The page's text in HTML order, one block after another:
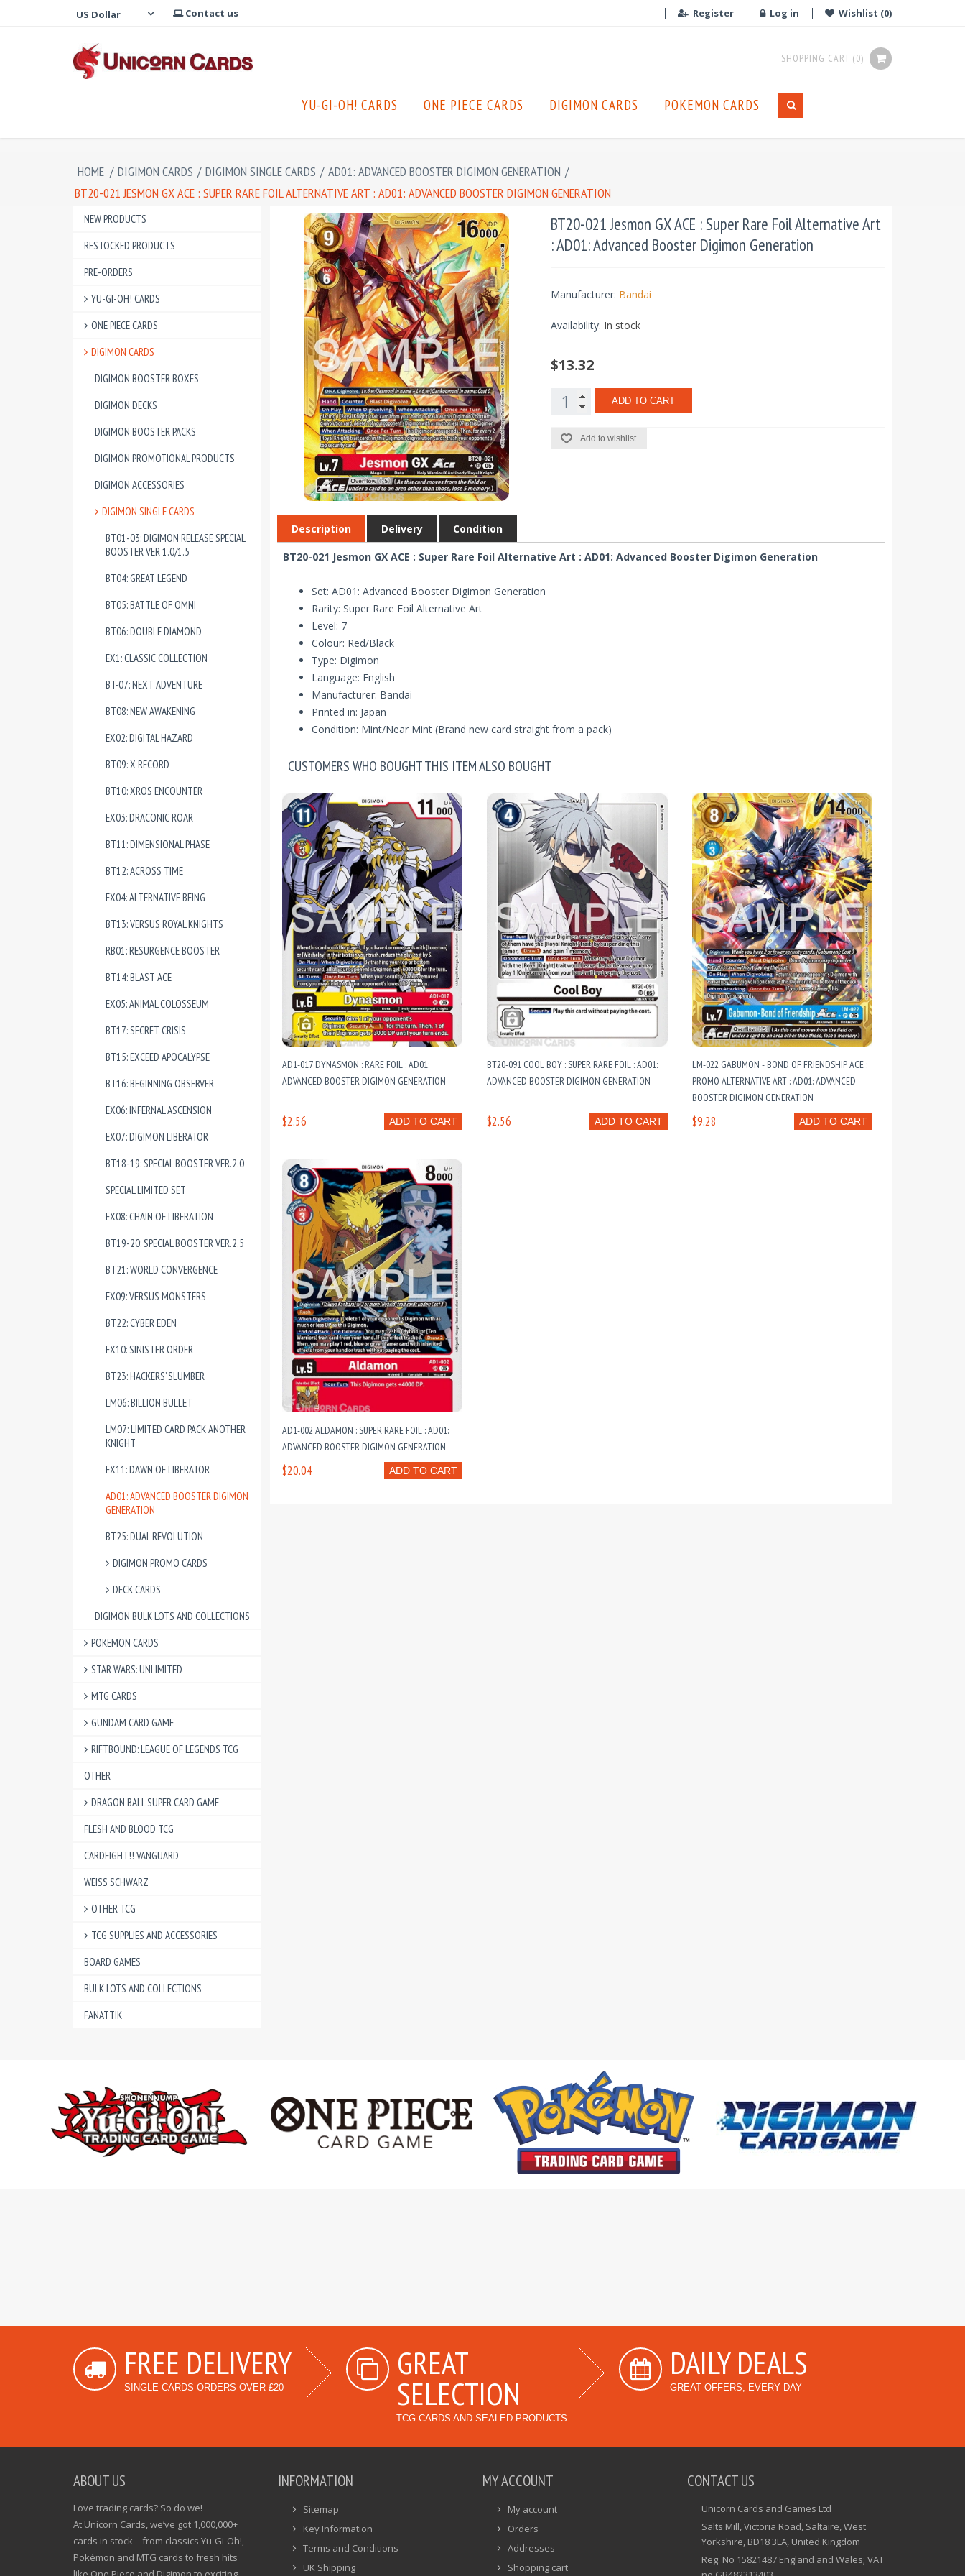
Contact us Register Log in Wishlist (0)
SHOPPING CART (0)
YU-GI-OH! CARDS ONE PIECE CARDS DIGIMON CARDS POKEMON CARDS
HOME / DIGIMON CARDS / DIGIMON SINGLE CARDS / AD01: ADVANCED BOOSTER DIGIMON GENERATION /
BT20-021 JESMON GX ACE : SUPER RARE FOIL ALTERNATIVE ART : AD01: ADVANCED BOOSTER DIGIMON GENERATION
NEW PRODUCTS
RESTOCKED PRODUCTS
PRE-ORDERS
YU-GI-OH! CARDS
ONE PIECE CARDS
DIGIMON CARDS
DIGIMON BOOSTER BOXES
DIGIMON DECKS
DIGIMON BOOSTER PACKS
DIGIMON PROMOTIONAL PRODUCTS
DIGIMON ACCESSORIES
DIGIMON SINGLE CARDS
BT01-03: DIGIMON RELEASE SPECIAL
BOOSTER VER 1.0/1.5
BT04: GREAT LEGEND
BT05: BATTLE OF OMNI
BT06: DOUBLE DIAMOND
EX1: CLASSIC COLLECTION
BT-07: NEXT ADVENTURE
BT08: NEW AWAKENING
EX02: DIGITAL HAZARD
BT09: X RECORD
BT10: XROS ENCOUNTER
EX03: DRACONIC ROAR
BT11: DIMENSIONAL PHASE
BT12: ACROSS TIME
EX04: ALTERNATIVE BEING
BT13: VERSUS ROYAL KNIGHTS
RB01: RESURGENCE BOOSTER
BT14: BLAST ACE
EX05: ANIMAL COLOSSEUM
BT17: SECRET CRISIS
BT15: EXCEED APOCALYPSE
BT16: BEGINNING OBSERVER
EX06: INFERNAL ASCENSION
EX07: DIGIMON LIBERATOR
BT18-19: SPECIAL BOOSTER VER.2.0
SPECIAL LIMITED SET
EX08: CHAIN OF LIBERATION
BT19-20: SPECIAL BOOSTER VER.2.5
BT21: WORLD CONVERGENCE
EX09: VERSUS MONSTERS
BT22: CYBER EDEN
EX10: SINISTER ORDER
BT23: HACKERS’ SLUMBER
LM06: BILLION BULLET
LM07: LIMITED CARD PACK ANOTHER
KNIGHT
EX11: DAWN OF LIBERATOR
AD01: ADVANCED BOOSTER DIGIMON
GENERATION
BT25: DUAL REVOLUTION
DIGIMON PROMO CARDS
DECK CARDS
DIGIMON BULK LOTS AND COLLECTIONS
POKEMON CARDS
STAR WARS: UNLIMITED
MTG CARDS
GUNDAM CARD GAME
RIFTBOUND: LEAGUE OF LEGENDS TCG
OTHER
DRAGON BALL SUPER CARD GAME
FLESH AND BLOOD TCG
CARDFIGHT!! VANGUARD
WEISS SCHWARZ
OTHER TCG
TCG SUPPLIES AND ACCESSORIES
BOARD GAMES
BULK LOTS AND COLLECTIONS
FANATTIK
BT20-021 Jesmon GX ACE : Super Rare Foil Alternative Art
: AD01: Advanced Booster Digimon Generation
Manufacturer: Bandai
Availability: In stock
$13.32
ADD TO CART
Add to wishlist
Description Delivery Condition
BT20-021 Jesmon GX ACE : Super Rare Foil Alternative Art : AD01: Advanced Booster Digimon Generation
Set: AD01: Advanced Booster Digimon Generation
Rarity: Super Rare Foil Alternative Art
Level: 7
Colour: Red/Black
Type: Digimon
Language: English
Manufacturer: Bandai
Printed in: Japan
Condition: Mint/Near Mint (Brand new card straight from a pack)
CUSTOMERS WHO BOUGHT THIS ITEM ALSO BOUGHT
AD1-017 DYNASMON : RARE FOIL : AD01:
ADVANCED BOOSTER DIGIMON GENERATION
ADD TO CART
$2.56
BT20-091 COOL BOY : SUPER RARE FOIL : AD01:
ADVANCED BOOSTER DIGIMON GENERATION
ADD TO CART
$2.56
LM-022 GABUMON - BOND OF FRIENDSHIP ACE :
PROMO ALTERNATIVE ART : AD01: ADVANCED
BOOSTER DIGIMON GENERATION
ADD TO CART
$9.28
AD1-002 ALDAMON : SUPER RARE FOIL : AD01:
ADVANCED BOOSTER DIGIMON GENERATION
ADD TO CART
$20.04
FREE DELIVERY
SINGLE CARDS ORDERS OVER £20
GREAT
SELECTION
TCG CARDS AND SEALED PRODUCTS
DAILY DEALS
GREAT OFFERS, EVERY DAY
ABOUT US
Love trading cards? So do we!
At Unicorn Cards, we’ve got 1,000,000+
cards in stock – from classics Yu-Gi-Oh!,
Pokémon and MTG cards to fresh hits
INFORMATION
Sitemap
Key Information
Terms and Conditions
UK Shipping
MY ACCOUNT
My account
Orders
Addresses
Shopping cart
CONTACT US
Unicorn Cards and Games Ltd
Salts Mill, Victoria Road, Saltaire, West
Yorkshire, BD18 3LA, United Kingdom
Reg. No 15821487 England and Wales; VAT